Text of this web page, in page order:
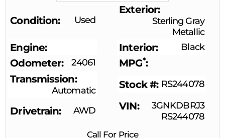
Condition Used
Exterior
Sterling Gray
Metallic
Engine Interior Black
Odometer 24061 MPG*
Transmission
Automatic Stock # RS244078
Drivetrain AWD VIN
3GNKDBRJ3
RS244078
Call For Price